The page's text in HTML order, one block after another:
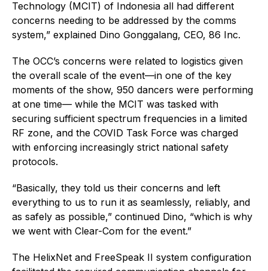
Technology (MCIT) of Indonesia all had different
concerns needing to be addressed by the comms
system,” explained Dino Gonggalang, CEO, 86 Inc.
The OCC’s concerns were related to logistics given
the overall scale of the event—in one of the key
moments of the show, 950 dancers were performing
at one time— while the MCIT was tasked with
securing sufficient spectrum frequencies in a limited
RF zone, and the COVID Task Force was charged
with enforcing increasingly strict national safety
protocols.
“Basically, they told us their concerns and left
everything to us to run it as seamlessly, reliably, and
as safely as possible,” continued Dino, “which is why
we went with Clear-Com for the event.”
The HelixNet and FreeSpeak II system configuration